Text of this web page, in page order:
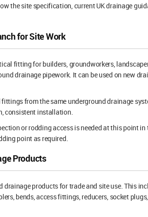
the site specification, current UK drainage
for Site Work
fitting for builders, groundworkers,
drainage pipework. It can be used on new
from the same underground drainage
consistent installation.
or rodding access is needed at this point
point as required.
Products
drainage products for trade and site use. This
bends, access fittings, reducers, socket